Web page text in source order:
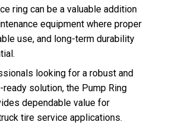
ring can be a valuable addition
equipment where proper
use, and long-term durability
looking for a robust and
solution, the Pump Ring
dependable value for
tire service applications.